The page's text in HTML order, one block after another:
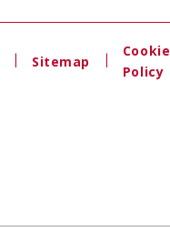
Sitemap
Cookie
Policy